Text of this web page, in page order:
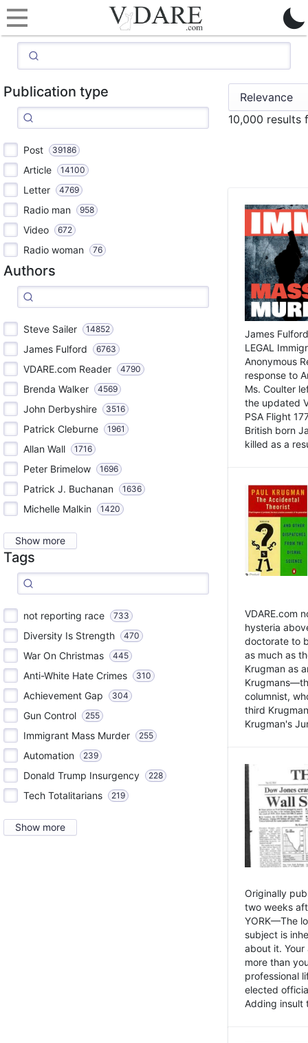
Publication type
Post 39186
Article 14100
Letter 4769
Radio man 958
Video 672
Radio woman 76
Authors
Steve Sailer 14852
James Fulford 6763
VDARE.com Reader 4790
Brenda Walker 4569
John Derbyshire 3516
Patrick Cleburne 1961
Allan Wall 1716
Peter Brimelow 1696
Patrick J. Buchanan 1636
Michelle Malkin 1420
Show more
Tags
not reporting race 733
Diversity Is Strength 470
War On Christmas 445
Anti-White Hate Crimes 310
Achievement Gap 304
Gun Control 255
Immigrant Mass Murder 255
Automation 239
Donald Trump Insurgency 228
Tech Totalitarians 219
Show more
10,000 results
James
LEGAL
Anonymous
response to
Ms. Coulter
the updated
PSA Flight
British born
killed as a
VDARE.com
hysteria
doctorate to
as much as
Krugman as
columnist,
third
Krugman's
Originally
two weeks
YORK—The
subject is
about it.
more than
professional
elected
Adding insult